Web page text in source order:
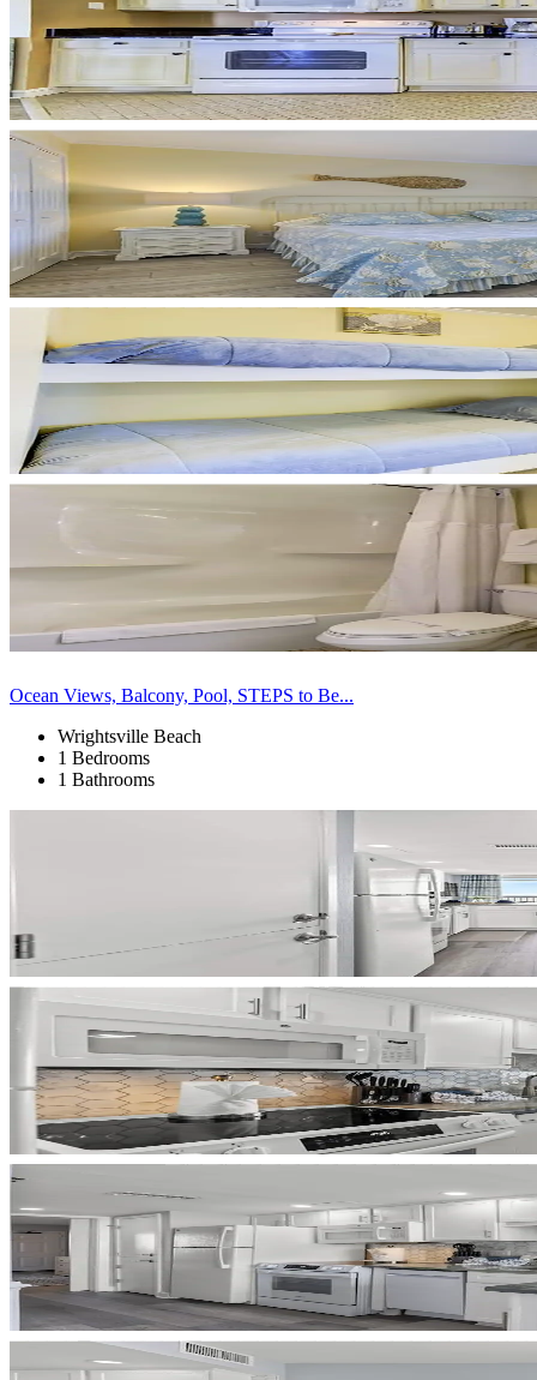
Ocean Views, Balcony, Pool, STEPS to Be...
Wrightsville Beach
1 Bedrooms
1 Bathrooms